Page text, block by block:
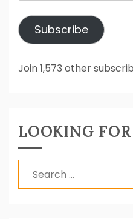
Subscribe
Join 1,573 other
LOOKING
Search
for: